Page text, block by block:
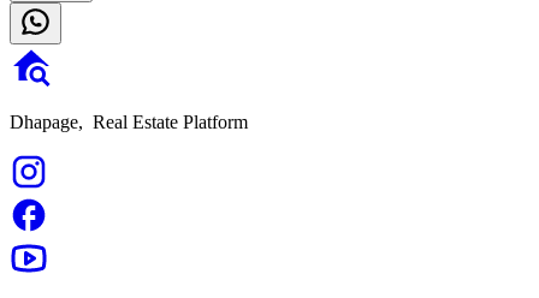
Dhapage, Real Estate Platform